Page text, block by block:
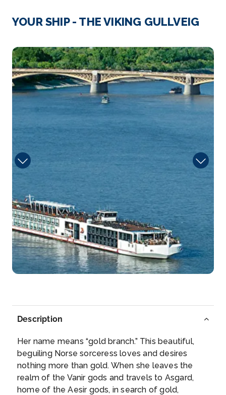
Day 425th Aug 2026
Vienna
Vienna, Austria’s capital, lies in the countr... More
Arrive
Depart
Day 5
Krems
Krems an der Donau is a town of 23,992 inhabitants
...More
Arrive
–
Depart
–
Day 627th Aug 2026
Passau, a German city on the Austrian border, lies at
...More
Arrive
Depart
–
Day 7 28th Aug 2026
YOUR SHIP - THE VIKING GULLVEIG
Sun
Description
Her name means “gold branch.” This beautiful,
beguiling Norse sorceress loves and desires
nothing more than gold. When she leaves the
realm of the Vanir gods and travels to Asgard,
home of the Aesir gods, in search of gold,